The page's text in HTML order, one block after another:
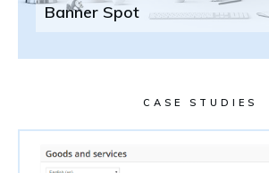
Banner Spot
CASE STUDIES